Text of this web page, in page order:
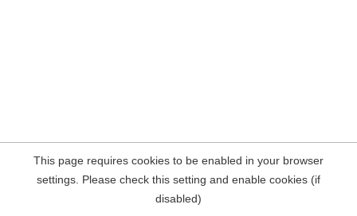
This page requires cookies to be enabled in your browser
settings. Please check this setting and enable cookies (if
disabled)